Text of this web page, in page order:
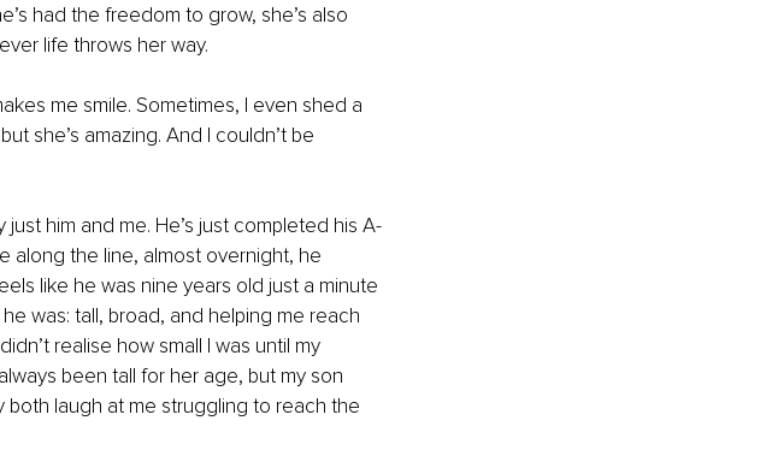
had the freedom to grow, she’s also
life throws her way.
me smile. Sometimes, I even shed a
she’s amazing. And I couldn’t be
just him and me. He’s just completed his A-
along the line, almost overnight, he
like he was nine years old just a minute
was: tall, broad, and helping me reach
realise how small I was until my
been tall for her age, but my son
both laugh at me struggling to reach the